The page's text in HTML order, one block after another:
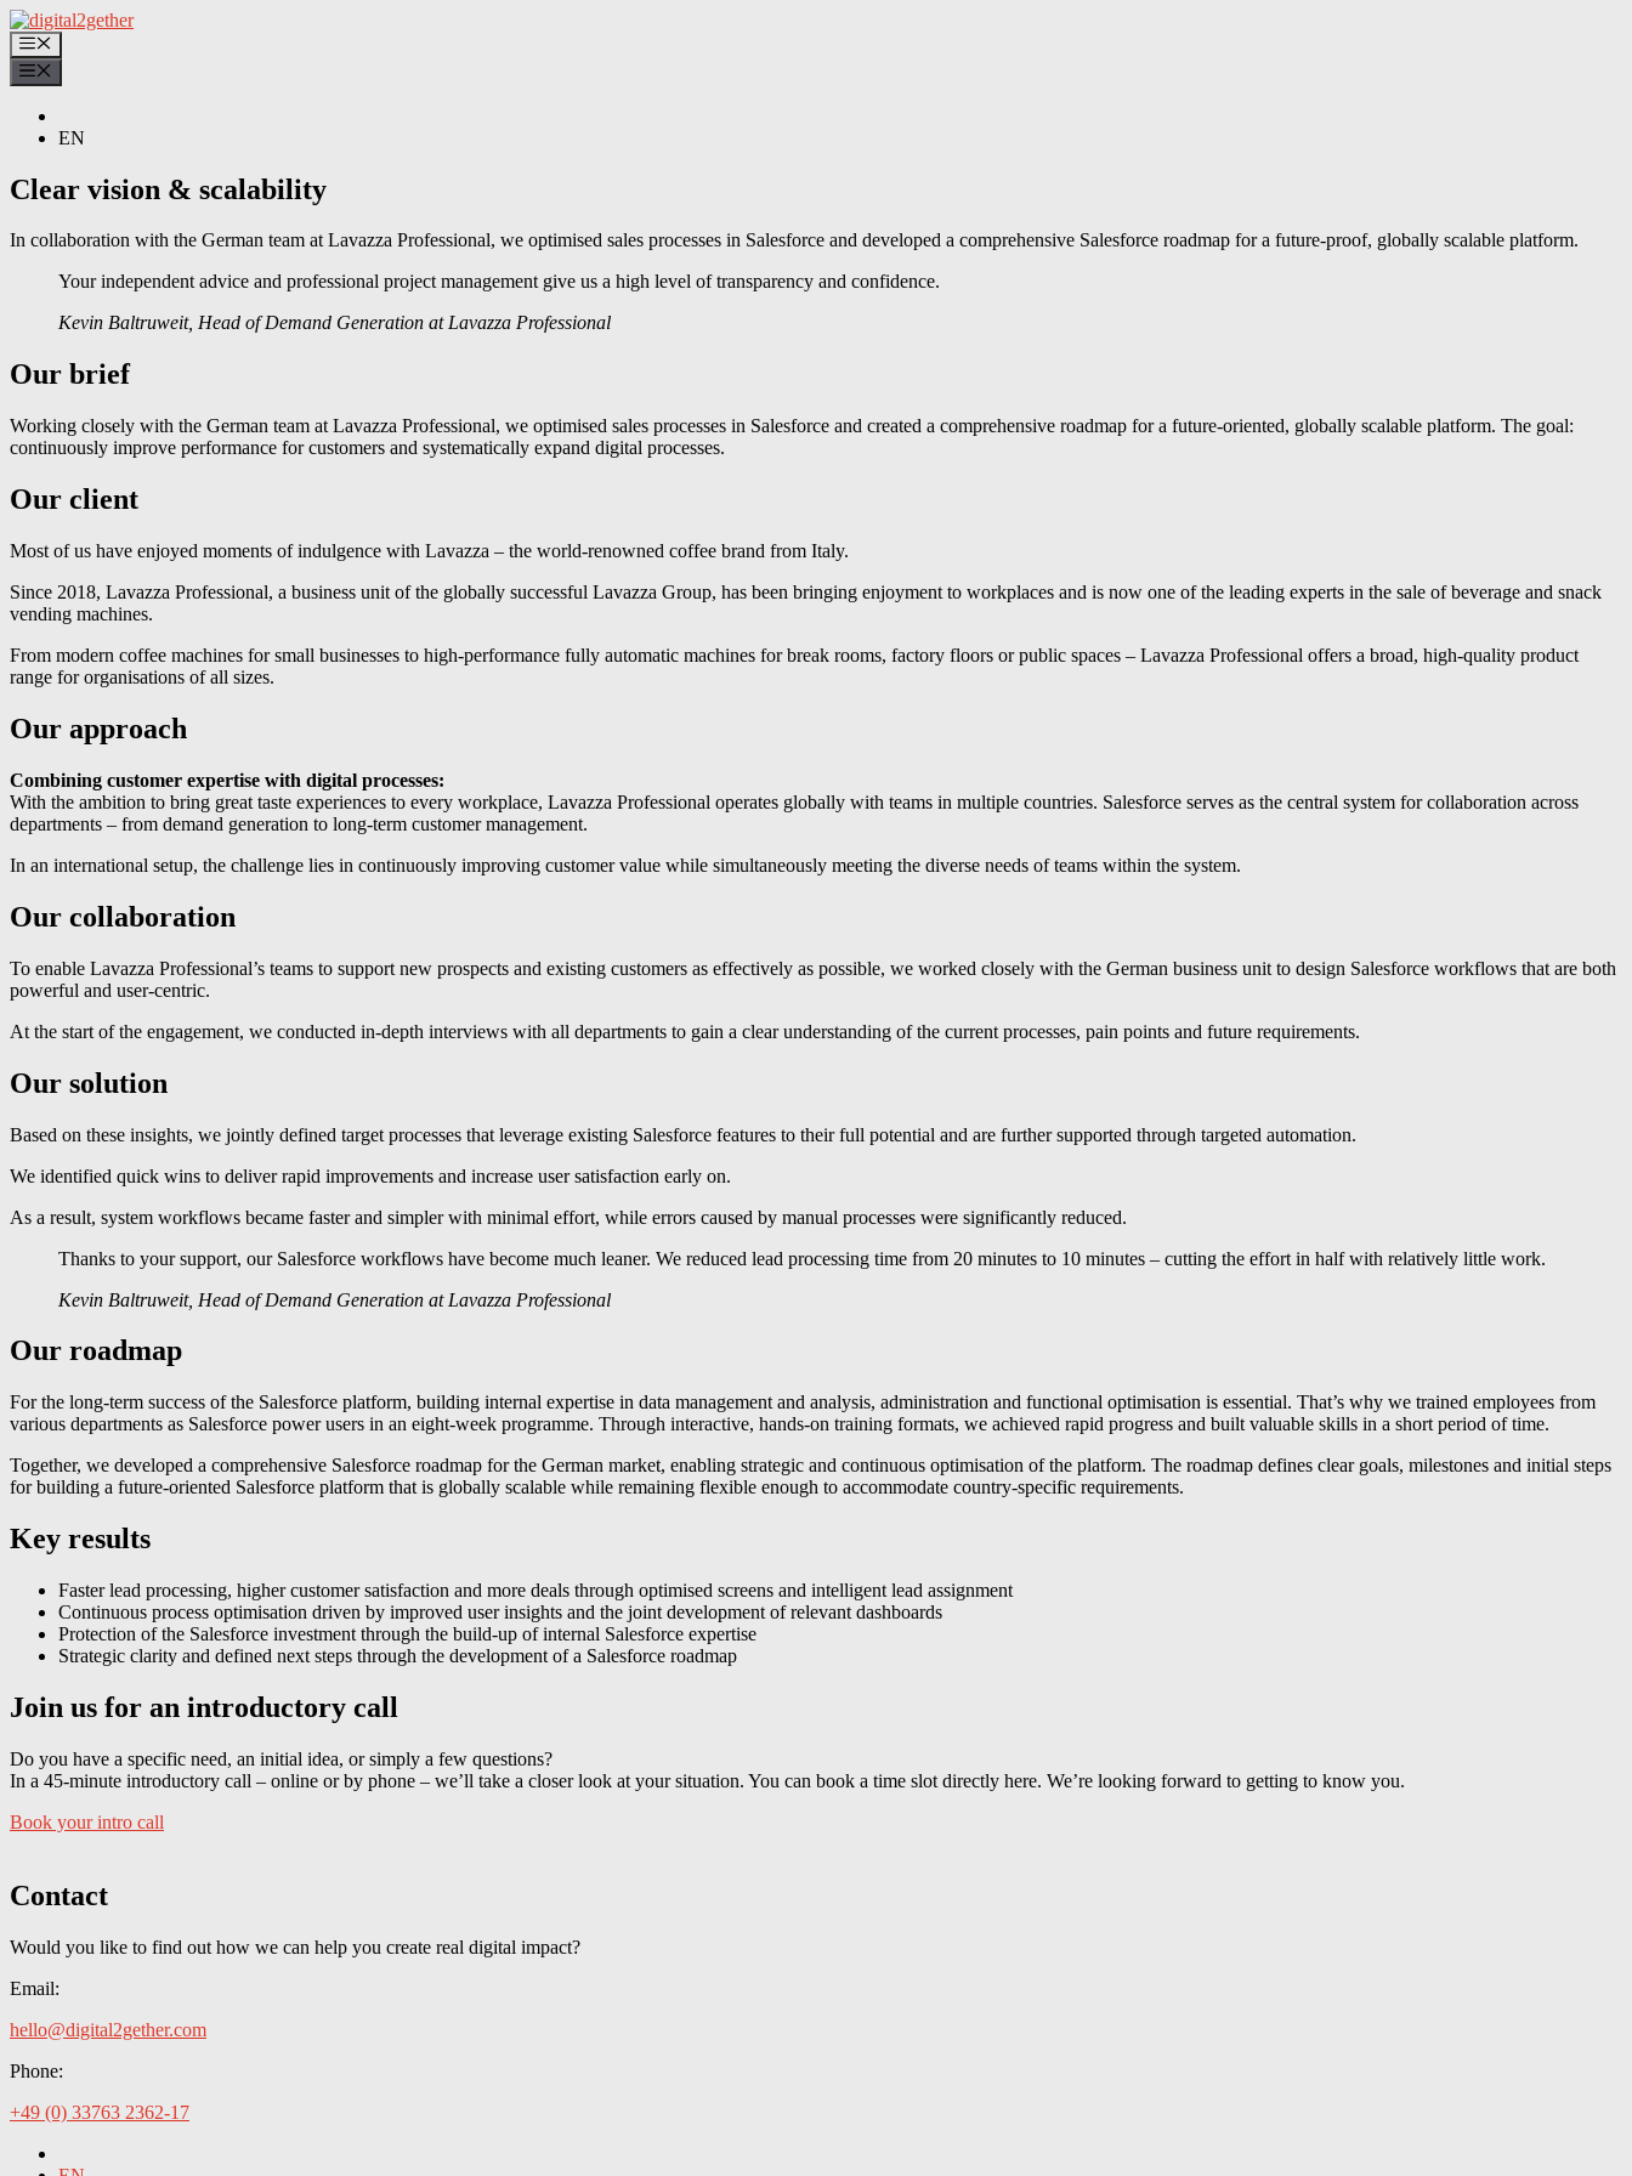
Skip
to
content
Menu
EN
Clear vision & scalability
In collaboration with the German team at Lavazza Professional, we optimised sales processes in Salesforce and developed a comprehensive Salesforce roadmap for a future-proof, globally scalable platform.
Your independent advice and professional project management give us a high level of transparency and confidence.
Kevin Baltruweit, Head of Demand Generation at Lavazza Professional
Our brief
Working closely with the German team at Lavazza Professional, we optimised sales processes in Salesforce and created a comprehensive roadmap for a future-oriented, globally scalable platform. The goal:
continuously improve performance for customers and systematically expand digital processes.
Our client
Most of us have enjoyed moments of indulgence with Lavazza – the world-renowned coffee brand from Italy.
Since 2018, Lavazza Professional, a business unit of the globally successful Lavazza Group, has been bringing enjoyment to workplaces and is now one of the leading experts in the sale of beverage and snack
vending machines.
From modern coffee machines for small businesses to high-performance fully automatic machines for break rooms, factory floors or public spaces – Lavazza Professional offers a broad, high-quality product
range for organisations of all sizes.
Our approach
Combining customer expertise with digital processes:
With the ambition to bring great taste experiences to every workplace, Lavazza Professional operates globally with teams in multiple countries. Salesforce serves as the central system for collaboration across
departments – from demand generation to long-term customer management.
In an international setup, the challenge lies in continuously improving customer value while simultaneously meeting the diverse needs of teams within the system.
Our collaboration
To enable Lavazza Professional’s teams to support new prospects and existing customers as effectively as possible, we worked closely with the German business unit to design Salesforce workflows that are both
powerful and user-centric.
At the start of the engagement, we conducted in-depth interviews with all departments to gain a clear understanding of the current processes, pain points and future requirements.
Our solution
Based on these insights, we jointly defined target processes that leverage existing Salesforce features to their full potential and are further supported through targeted automation.
We identified quick wins to deliver rapid improvements and increase user satisfaction early on.
As a result, system workflows became faster and simpler with minimal effort, while errors caused by manual processes were significantly reduced.
Thanks to your support, our Salesforce workflows have become much leaner. We reduced lead processing time from 20 minutes to 10 minutes – cutting the effort in half with relatively little work.
Kevin Baltruweit, Head of Demand Generation at Lavazza Professional
Our roadmap
For the long-term success of the Salesforce platform, building internal expertise in data management and analysis, administration and functional optimisation is essential. That’s why we trained employees from
various departments as Salesforce power users in an eight-week programme. Through interactive, hands-on training formats, we achieved rapid progress and built valuable skills in a short period of time.
Together, we developed a comprehensive Salesforce roadmap for the German market, enabling strategic and continuous optimisation of the platform. The roadmap defines clear goals, milestones and initial steps
for building a future-oriented Salesforce platform that is globally scalable while remaining flexible enough to accommodate country-specific requirements.
Key results
Faster lead processing, higher customer satisfaction and more deals through optimised screens and intelligent lead assignment
Continuous process optimisation driven by improved user insights and the joint development of relevant dashboards
Protection of the Salesforce investment through the build-up of internal Salesforce expertise
Strategic clarity and defined next steps through the development of a Salesforce roadmap
Join us for an introductory call
Do you have a specific need, an initial idea, or simply a few questions?
In a 45-minute introductory call – online or by phone – we’ll take a closer look at your situation. You can book a time slot directly here. We’re looking forward to getting to know you.
Book your intro call
Contact
Would you like to find out how we can help you create real digital impact?
Email:
hello@digital2gether.com
Phone:
+49 (0) 33763 2362-17